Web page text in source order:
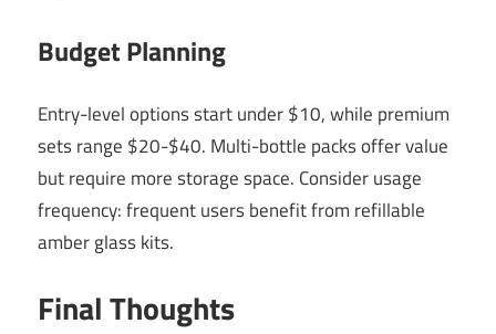
Budget Planning
Entry-level options start under $10, while premium
sets range $20-$40. Multi-bottle packs offer value
but require more storage space. Consider usage
frequency: frequent users benefit from refillable
amber glass kits.
Final Thoughts